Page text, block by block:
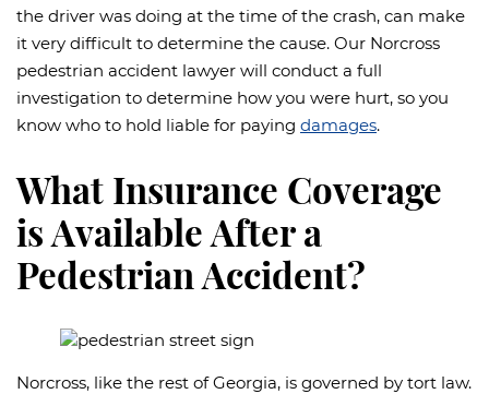
the driver was doing at the time of the crash, can make
it very difficult to determine the cause. Our Norcross
pedestrian accident lawyer will conduct a full
investigation to determine how you were hurt, so you
know who to hold liable for paying damages.
What Insurance Coverage
is Available After a
Pedestrian Accident?
Norcross, like the rest of Georgia, is governed by tort law.